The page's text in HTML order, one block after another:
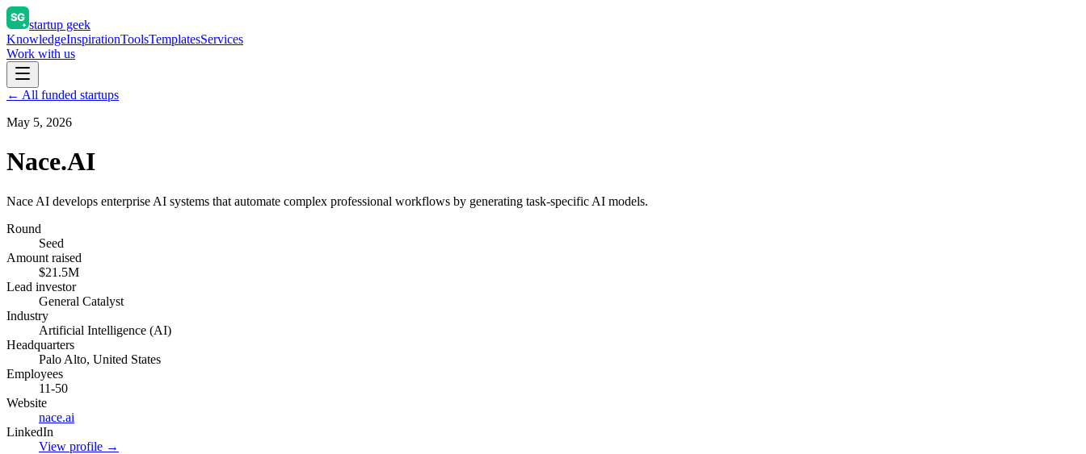
startup geek
KnowledgeInspirationToolsTemplatesServices
Work with us
← All funded startups
May 5, 2026
Nace.AI
Nace AI develops enterprise AI systems that automate complex professional workflows by generating task-specific AI models.
Round
Seed
Amount raised
$21.5M
Lead investor
General Catalyst
Industry
Artificial Intelligence (AI)
Headquarters
Palo Alto, United States
Employees
11-50
Website
nace.ai
LinkedIn
View profile →